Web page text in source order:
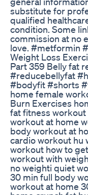
substitute for
qualified
condition. Some
commission at no
love. #metformin
Weight Loss
Part 359 Belly fat
#reducebellyfat
#bodyfit #shorts
home female
Burn Exercises
fat fitness
workout at home
body workout at
cardio workout hu
workout how to
workout with
no weighti quiet
30 min full body
workout at home